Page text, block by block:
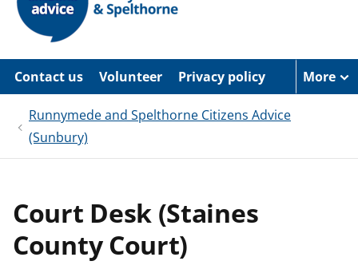
m
n
t
Contact us Volunteer Privacy policy More
Runnymede and Spelthorne Citizens Advice
(Sunbury)
Court Desk (Staines
County Court)